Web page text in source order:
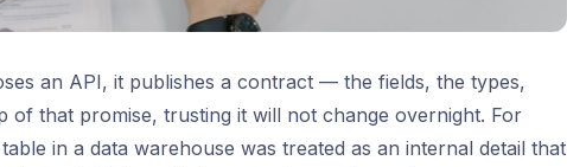
an API, it publishes a contract — the fields, the types,
that promise, trusting it will not change overnight. For
in a data warehouse was treated as an internal detail that